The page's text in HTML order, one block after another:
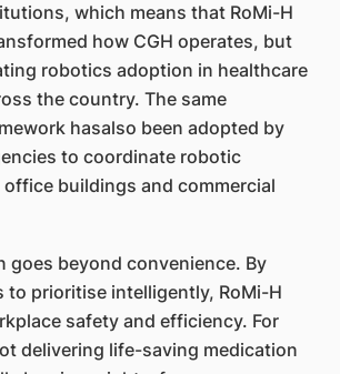
which means that RoMi-H
how CGH operates, but
robotics adoption in healthcare
the country. The same
hasalso been adopted by
to coordinate robotic
buildings and commercial
goes beyond convenience. By
to prioritise intelligently, RoMi-H
safety and efficiency. For
delivering life-saving medication